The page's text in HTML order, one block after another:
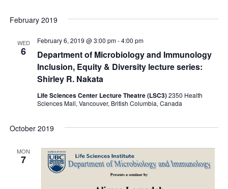
February 2019
WED
6
Department of Microbiology and Immunology
Inclusion, Equity & Diversity lecture series:
Shirley R. Nakata
February 6, 2019 @ 3:00 pm-4:00 pm
Life Sciences Center Lecture Theatre (LSC3)2350 Health
Sciences Mall, Vancouver, British Columbia, Canada
October 2019
MON
7